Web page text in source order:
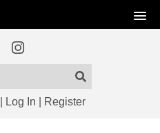
Log In Register